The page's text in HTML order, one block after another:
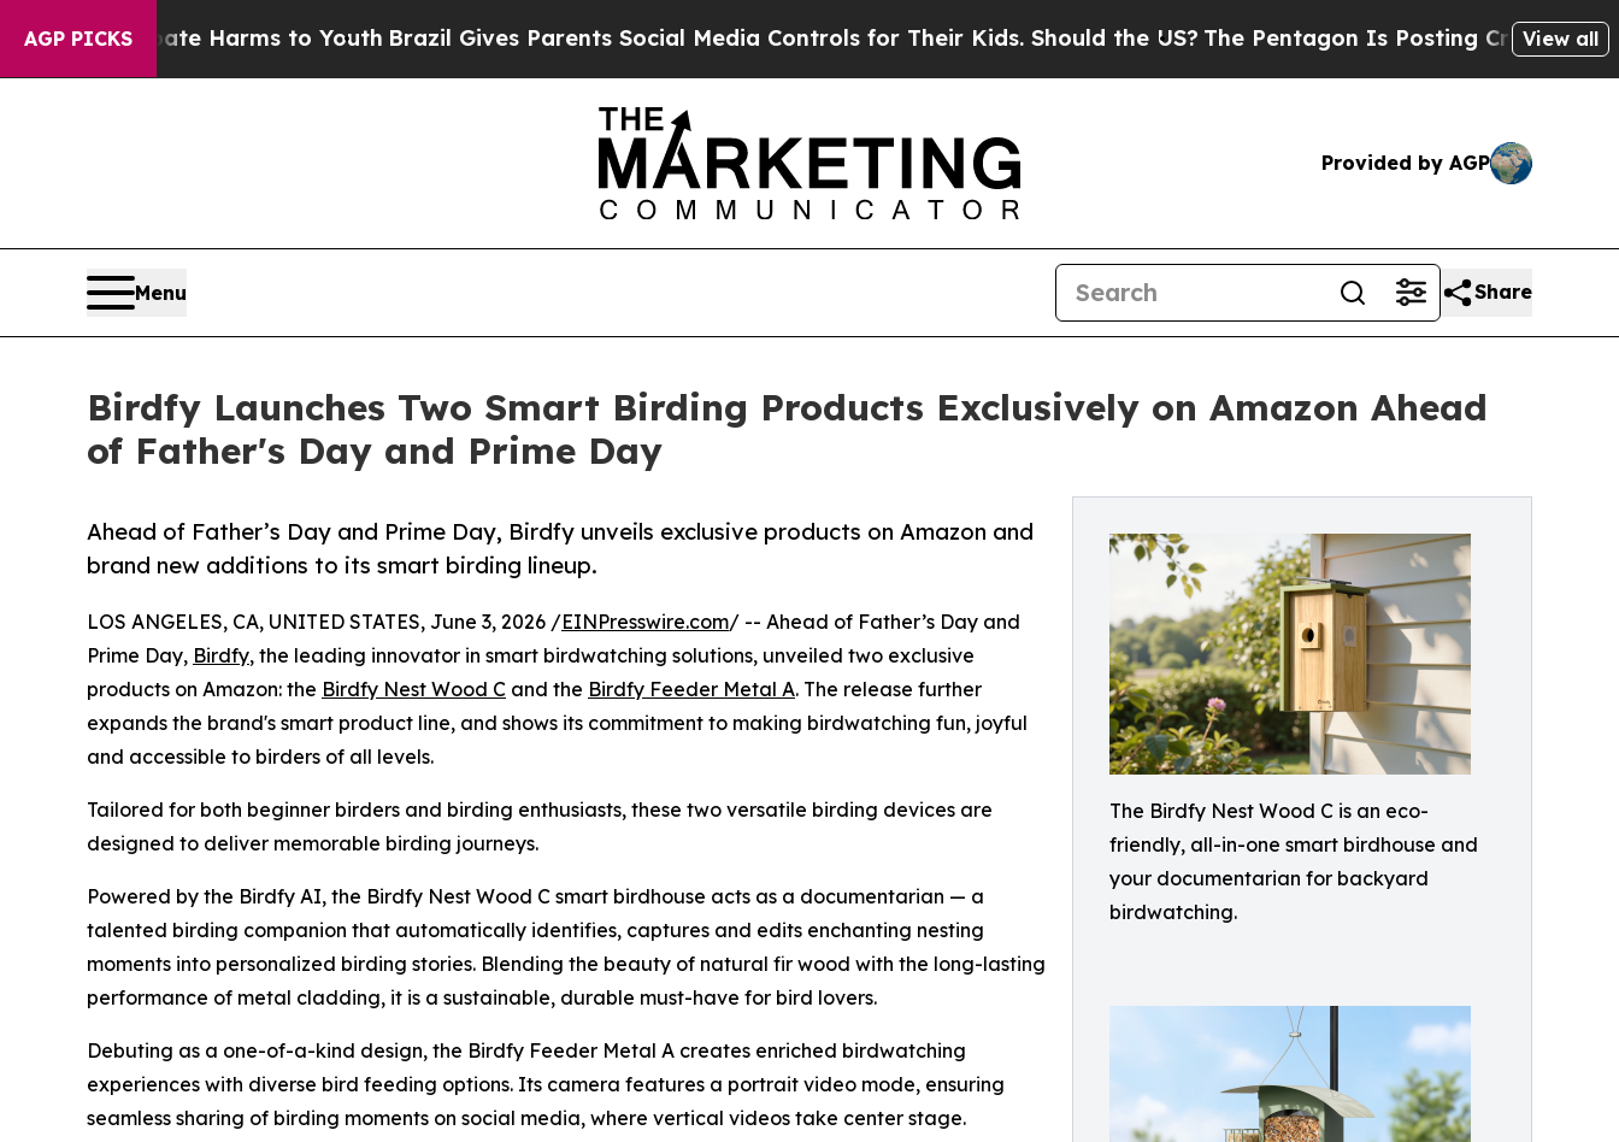
AGP PICKS
Abate Harms to YouthBrazil Gives Parents Social Media Controls for Their Kids. Should the US?The Pentagon Is Posting Cryptic BiblicalView all
Provided by AGP
Menu Share
Birdfy Launches Two Smart Birding Products Exclusively on Amazon Ahead
of Father's Day and Prime Day
The Birdfy Nest Wood C is an eco-
friendly, all-in-one smart birdhouse and
your documentarian for backyard
birdwatching.
Ahead of Father’s Day and Prime Day, Birdfy unveils exclusive products on Amazon and
brand new additions to its smart birding lineup.
LOS ANGELES, CA, UNITED STATES, June 3, 2026 /EINPresswire.com/ -- Ahead of Father’s Day and
Prime Day, Birdfy, the leading innovator in smart birdwatching solutions, unveiled two exclusive
products on Amazon: the Birdfy Nest Wood C and the Birdfy Feeder Metal A. The release further
expands the brand's smart product line, and shows its commitment to making birdwatching fun, joyful
and accessible to birders of all levels.
Tailored for both beginner birders and birding enthusiasts, these two versatile birding devices are
designed to deliver memorable birding journeys.
Powered by the Birdfy AI, the Birdfy Nest Wood C smart birdhouse acts as a documentarian — a
talented birding companion that automatically identifies, captures and edits enchanting nesting
moments into personalized birding stories. Blending the beauty of natural fir wood with the long-lasting
performance of metal cladding, it is a sustainable, durable must-have for bird lovers.
Debuting as a one-of-a-kind design, the Birdfy Feeder Metal A creates enriched birdwatching
experiences with diverse bird feeding options. Its camera features a portrait video mode, ensuring
seamless sharing of birding moments on social media, where vertical videos take center stage.